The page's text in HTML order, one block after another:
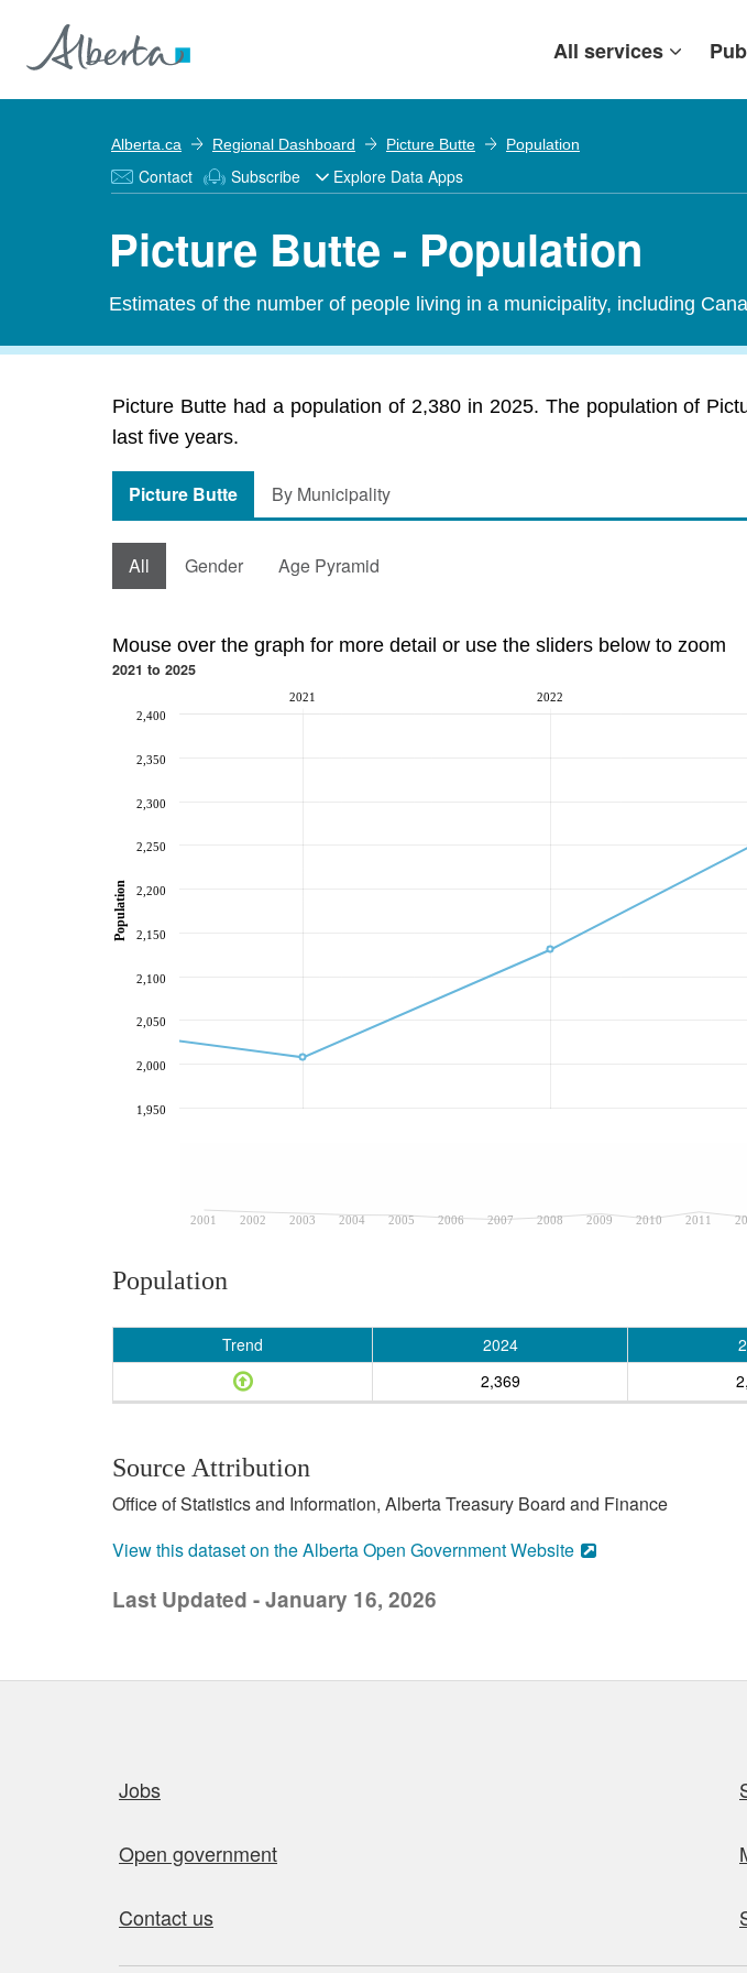
All services
Alberta.ca Regional Dashboard Picture Butte Population
Contact Subscribe Explore Data Apps
Picture Butte - Population
Estimates of the number of people living in a municipality, including
Picture Butte had a population of 2,380 in 2025. The population of
last five years.
Picture Butte By Municipality
All Gender Age Pyramid
Mouse over the graph for more detail or use the sliders below to zoom
2021 to 2025
2001 2002 2003 2004 2005 2006 2007 2008 2009 2010 2011
2021 2022
1,950
2,000
2,050
2,100
2,150
2,200
2,250
2,300
2,350
2,400
Population
Population
Trend 2024
2,369
Source Attribution
Office of Statistics and Information, Alberta Treasury Board and Finance
View this dataset on the Alberta Open Government Website
Last Updated - January 16, 2026
Jobs
Open government
Contact us